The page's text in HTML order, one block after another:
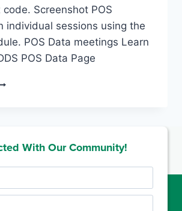
code. Screenshot POS
individual sessions using the
POS Data meetings Learn
POS Data Page
With Our Community!